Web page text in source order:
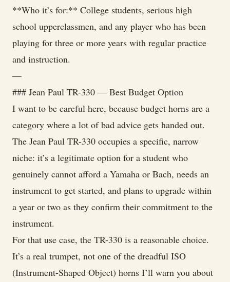
**Who it’s for:** College students, serious high
school upperclassmen, and any player who has been
playing for three or more years with regular practice
and instruction.
—
### Jean Paul TR-330 — Best Budget Option
I want to be careful here, because budget horns are a
category where a lot of bad advice gets handed out.
The Jean Paul TR-330 occupies a specific, narrow
niche: it’s a legitimate option for a student who
genuinely cannot afford a Yamaha or Bach, needs an
instrument to get started, and plans to upgrade within
a year or two as they confirm their commitment to the
instrument.
For that use case, the TR-330 is a reasonable choice.
It’s a real trumpet, not one of the dreadful ISO
(Instrument-Shaped Object) horns I’ll warn you about